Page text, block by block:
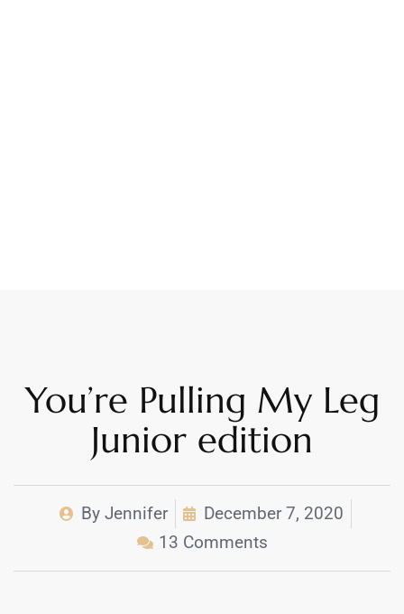
You’re Pulling My Leg
Junior edition
By Jennifer
December 7, 2020
13 Comments